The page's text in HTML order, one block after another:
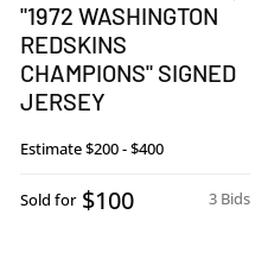
"1972 WASHINGTON
REDSKINS
CHAMPIONS" SIGNED
JERSEY
Estimate$200 - $400
3 Bids
Sold for $100